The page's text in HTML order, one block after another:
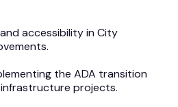
accessibility in City
the ADA transition
projects.